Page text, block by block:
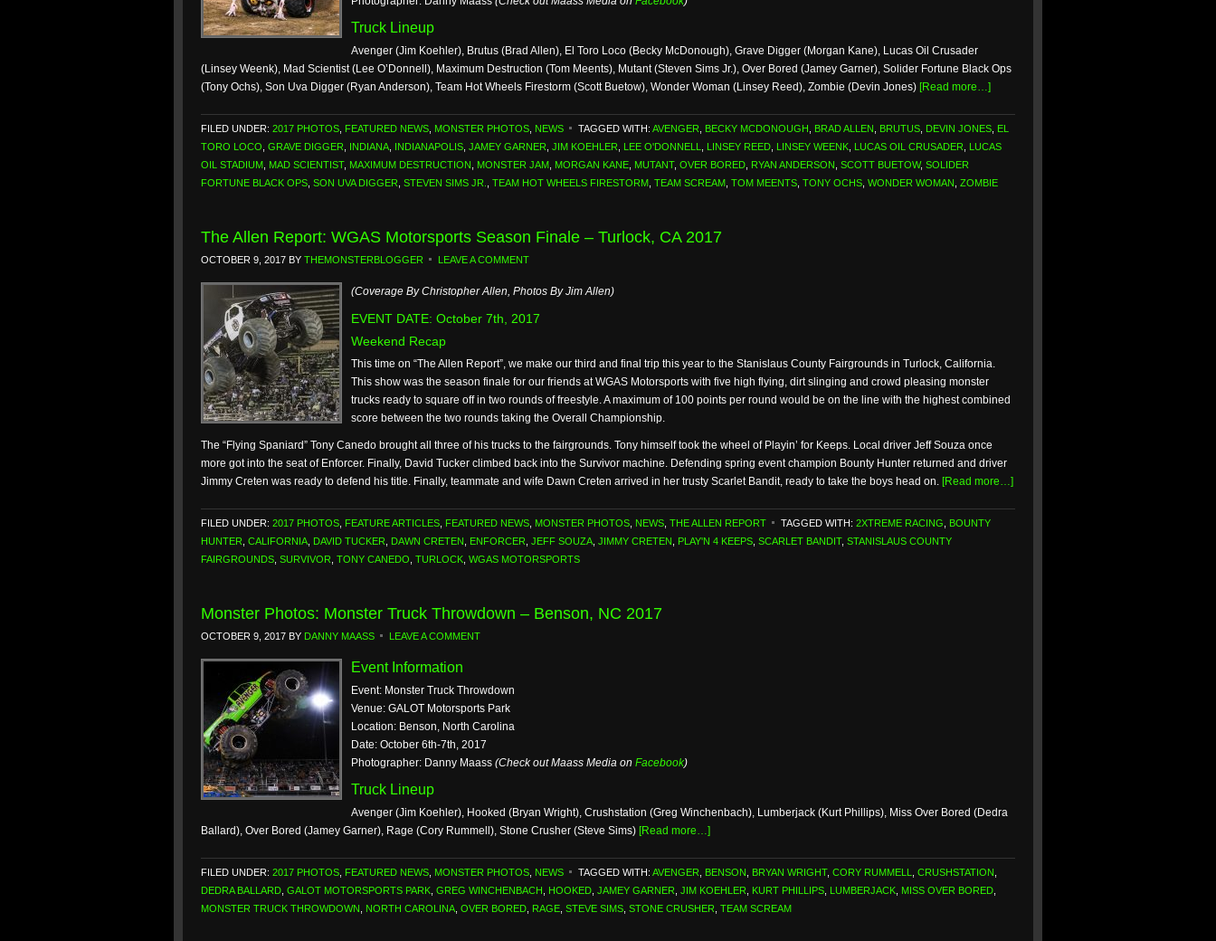
Truck Lineup
Avenger (Jim Koehler), Brutus (Brad Allen), El Toro Loco (Becky McDonough), Grave Digger (Morgan Kane), Lucas Oil Crusader
(Linsey Weenk), Mad Scientist (Lee O’Donnell), Maximum Destruction (Tom Meents), Mutant (Steven Sims Jr.), Over Bored (Jamey Garner), Solider Fortune Black Ops
(Tony Ochs), Son Uva Digger (Ryan Anderson), Team Hot Wheels Firestorm (Scott Buetow), Wonder Woman (Linsey Reed), Zombie (Devin Jones) [Read more…]
FILED UNDER: 2017 PHOTOS FEATURED NEWS MONSTER PHOTOS NEWS TAGGED WITH: AVENGER BECKY MCDONOUGH BRAD ALLEN BRUTUS DEVIN JONES EL
TORO LOCO GRAVE DIGGER INDIANA INDIANAPOLIS JAMEY GARNER JIM KOEHLER LEE O'DONNELL LINSEY REED LINSEY WEENK LUCAS OIL CRUSADER
LUCAS
OIL STADIUM MAD SCIENTIST, MAXIMUM DESTRUCTION MONSTER JAM MORGAN KANE MUTANT, OVER BORED RYAN ANDERSON SCOTT BUETOW, SOLIDER
FORTUNE BLACK OPS SON UVA DIGGER STEVEN SIMS JR. TEAM HOT WHEELS FIRESTORM TEAM SCREAM TOM MEENTS TONY OCHS WONDER WOMAN ZOMBIE
The Allen Report: WGAS Motorsports Season Finale – Turlock, CA 2017
OCTOBER 9, 2017 BY THEMONSTERBLOGGER LEAVE A COMMENT
(Coverage By Christopher Allen, Photos By Jim Allen)
EVENT DATE: October 7th, 2017
Weekend Recap
This time on “The Allen Report”, we make our third and final trip this year to the Stanislaus County Fairgrounds in Turlock, California.
This show was the season finale for our friends at WGAS Motorsports with five high flying, dirt slinging and crowd pleasing monster
trucks ready to square off in two rounds of freestyle. A maximum of 100 points per round would be on the line with the highest combined
score between the two rounds taking the Overall Championship.
The “Flying Spaniard” Tony Canedo brought all three of his trucks to the fairgrounds. Tony himself took the wheel of Playin’ for Keeps. Local driver Jeff Souza once
more got into the seat of Enforcer. Finally, David Tucker climbed back into the Survivor machine. Defending spring event champion Bounty Hunter returned and driver
Jimmy Creten was ready to defend his title. Finally, teammate and wife Dawn Creten arrived in her trusty Scarlet Bandit, ready to take the boys head on. [Read more…]
FILED UNDER: 2017 PHOTOS FEATURE ARTICLES FEATURED NEWS MONSTER PHOTOS NEWS THE ALLEN REPORT TAGGED WITH: 2XTREME RACING
BOUNTY
HUNTER CALIFORNIA DAVID TUCKER DAWN CRETEN ENFORCER JEFF SOUZA JIMMY CRETEN PLAY'N 4 KEEPS SCARLET BANDIT, STANISLAUS COUNTY
FAIRGROUNDS SURVIVOR TONY CANEDO TURLOCK WGAS MOTORSPORTS
Monster Photos: Monster Truck Throwdown – Benson, NC 2017
OCTOBER 9, 2017 BY DANNY MAASS LEAVE A COMMENT
Event Information
Event: Monster Truck Throwdown
Venue: GALOT Motorsports Park
Location: Benson, North Carolina
Date: October 6th-7th, 2017
Photographer: Danny Maass (Check out Maass Media on Facebook)
Truck Lineup
Avenger (Jim Koehler), Hooked (Bryan Wright), Crushstation (Greg Winchenbach), Lumberjack (Kurt Phillips), Miss Over Bored (Dedra
Ballard), Over Bored (Jamey Garner), Rage (Cory Rummell), Stone Crusher (Steve Sims) [Read more…]
FILED UNDER: 2017 PHOTOS FEATURED NEWS MONSTER PHOTOS NEWS TAGGED WITH: AVENGER BENSON BRYAN WRIGHT, CORY RUMMELL CRUSHSTATION
DEDRA BALLARD GALOT MOTORSPORTS PARK GREG WINCHENBACH HOOKED JAMEY GARNER JIM KOEHLER KURT PHILLIPS LUMBERJACK MISS OVER BORED
MONSTER TRUCK THROWDOWN
NORTH CAROLINA OVER BORED RAGE STEVE SIMS STONE CRUSHER TEAM SCREAM